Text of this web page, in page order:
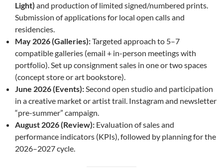
Light) and production of limited signed/numbered prints.
Submission of applications for local open calls and
residencies.
May 2026 (Galleries):Targeted approach to 5–7
compatible galleries (email + in-person meetings with
portfolio). Set up consignment sales in one or two spaces
(concept store or art bookstore).
June 2026 (Events):Second open studio and participation
in a creative market or artist trail. Instagram and newsletter
“pre-summer” campaign.
August 2026 (Review): Evaluation of sales and
performance indicators (KPIs), followed by planning for the
2026–2027 cycle.